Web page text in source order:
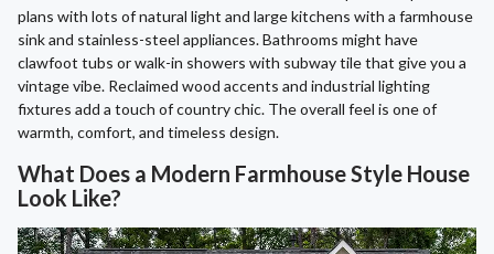
plans with lots of natural light and large kitchens with a farmhouse
sink and stainless-steel appliances. Bathrooms might have
clawfoot tubs or walk-in showers with subway tile that give you a
vintage vibe. Reclaimed wood accents and industrial lighting
fixtures add a touch of country chic. The overall feel is one of
warmth, comfort, and timeless design.
What Does a Modern Farmhouse Style House
Look Like?